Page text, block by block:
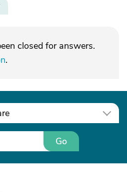
closed for answers.
.
Go